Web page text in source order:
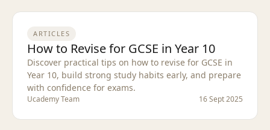
ARTICLES
How to Revise for GCSE in Year 10
Discover practical tips on how to revise for GCSE in
Year 10, build strong study habits early, and prepare
with confidence for exams.
Ucademy Team 16 Sept 2025